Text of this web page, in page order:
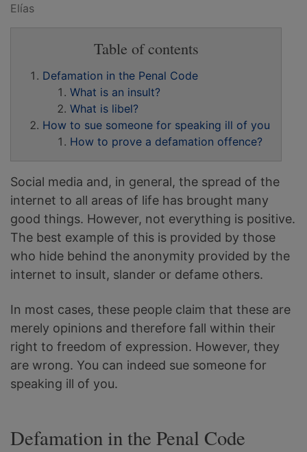
Elías
Table of contents
Defamation in the Penal Code
What is an insult?
What is libel?
How to sue someone for speaking ill of you
How to prove a defamation offence?
Social media and, in general, the spread of the
internet to all areas of life has brought many
good things. However, not everything is positive.
The best example of this is provided by those
who hide behind the anonymity provided by the
internet to insult, slander or defame others.
In most cases, these people claim that these are
merely opinions and therefore fall within their
right to freedom of expression. However, they
are wrong. You can indeed sue someone for
speaking ill of you.
Defamation in the Penal Code